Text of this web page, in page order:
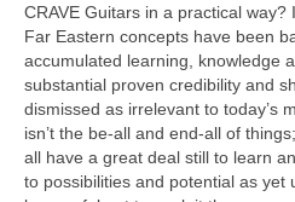
CRAVE Guitars in a practical
Far Eastern concepts have been
accumulated learning, knowledge
substantial proven credibility and
dismissed as irrelevant to today’s
isn’t the be‑all and end‑all of
all have a great deal still to learn
to possibilities and potential as yet